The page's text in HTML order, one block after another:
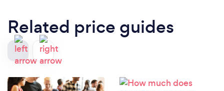
Related price guides